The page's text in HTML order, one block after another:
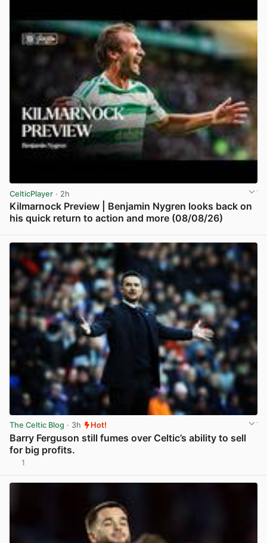
CelticPlayer · 2h
Kilmarnock Preview | Benjamin Nygren looks back on
his quick return to action and more (08/08/26)
The Celtic Blog · 3h Hot!
Barry Ferguson still fumes over Celtic’s ability to sell
for big profits.
1